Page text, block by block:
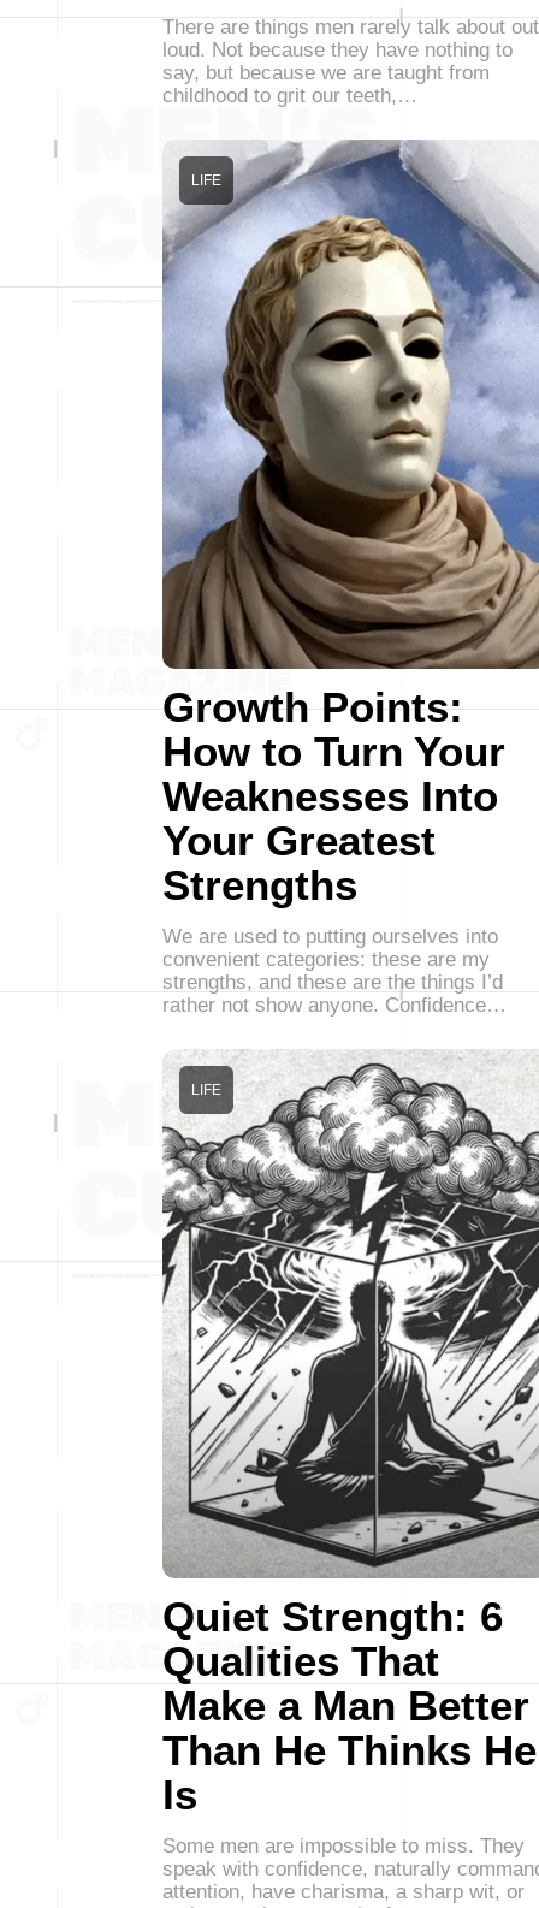
There are things men rarely talk about out
loud. Not because they have nothing to
say, but because we are taught from
childhood to grit our teeth,…
Growth Points:
How to Turn Your
Weaknesses Into
Your Greatest
Strengths
LIFE
We are used to putting ourselves into
convenient categories: these are my
strengths, and these are the things I’d
rather not show anyone. Confidence…
Quiet Strength: 6
Qualities That
Make a Man Better
Than He Thinks He
Is
LIFE
Some men are impossible to miss. They
speak with confidence, naturally
attention, have charisma, a sharp wit, or